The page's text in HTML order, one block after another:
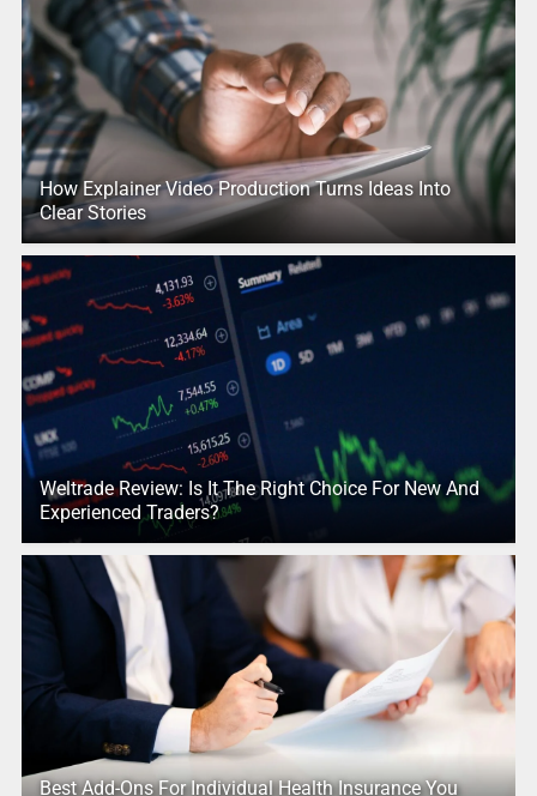
How Explainer Video Production Turns Ideas Into
Clear Stories
Weltrade Review: Is It The Right Choice For New And
Experienced Traders?
Best Add-Ons For Individual Health Insurance You